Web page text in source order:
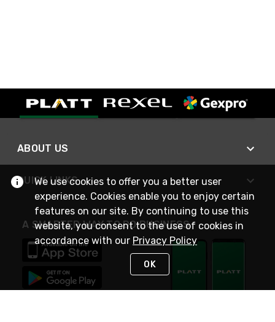
ABOUT US
QUICK LINKS
A SMARTER WAY TO DO BUSINESS
We use cookies to offer you a better user
experience. Cookies enable you to enjoy certain
features on our site. By continuing to use this
website, you consent to the use of cookies in
accordance with our Privacy Policy
OK